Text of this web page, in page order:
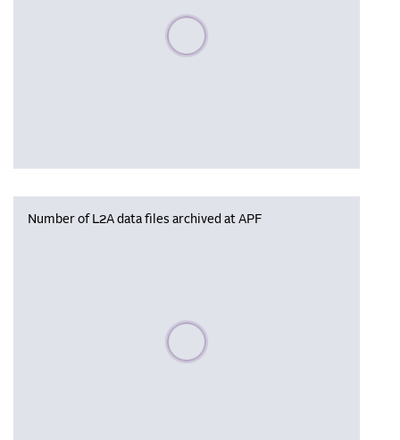
Please wait, populating data
Number of L2A data files archived at APF
Please wait, populating data